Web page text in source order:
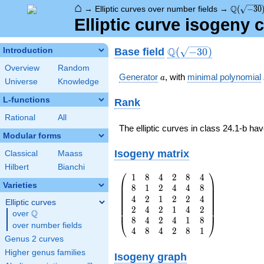
⌂ → Elliptic curves over number fields → Q( −30)
Elliptic curve isogeny
Introduction
Overview
Random
Universe
Knowledge
L-functions
Rational All
Modular forms
Classical
Maass
Hilbert
Bianchi
Varieties
Elliptic curves
over \Q
Q
over number fields
Genus 2 curves
Higher genus families
Base field \Q(\sqrt{-30})
Q( −30)
Generator a
a, with minimal polynomial
Rank
The elliptic curves in class 24.1-b
Isogeny matrix
\left(\begin{array}
{rrrrrr} 1 & 8 & 4
& 2 & 8 & 4 \\ 8 &
1 & 2 & 4 & 4 & 8
\\ 4 & 2 & 1 & 2 &
2 & 4 \\ 2 & 4 & 2
4 & 2 & 4 & 1 & 8
⎝
⎜⎜⎜⎜⎜⎛ 1
8
4
2
8
4
8
1
2
4
4
8
4
2
1
2
2
4
2
4
2
1
4
2
8
4
2
4
1
8
4
8
4
2
8
1 ⎠⎟⎟⎟⎟⎟
⎞
Isogeny graph